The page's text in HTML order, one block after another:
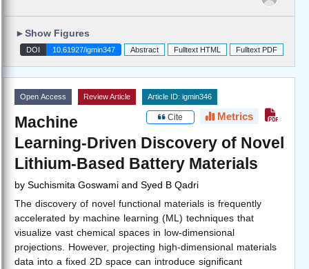
►Show Figures
DOI 10.61927/igmin347 Abstract Fulltext HTML Fulltext PDF
Open Access Review Article Article ID: igmin346
Cite Metrics
Machine
Learning-Driven Discovery of Novel
Lithium-Based Battery Materials
by Suchismita Goswami and Syed B Qadri
The discovery of novel functional materials is frequently
accelerated by machine learning (ML) techniques that
visualize vast chemical spaces in low-dimensional
projections. However, projecting high-dimensional materials
data into a fixed 2D space can introduce significant